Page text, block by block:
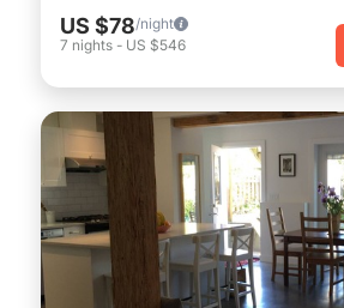
US $78/night
7 nights - US $546